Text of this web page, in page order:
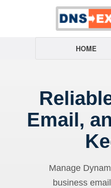
HOME
Email,
Manage
business